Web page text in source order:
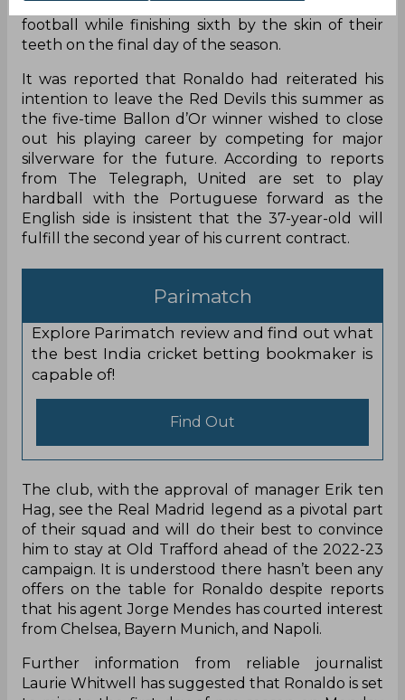
ever points tally in the top flight of English
football while finishing sixth by the skin of their
teeth on the final day of the season.
It was reported that Ronaldo had reiterated his
intention to leave the Red Devils this summer as
the five-time Ballon d’Or winner wished to close
out his playing career by competing for major
silverware for the future. According to reports
from The Telegraph, United are set to play
hardball with the Portuguese forward as the
English side is insistent that the 37-year-old will
fulfill the second year of his current contract.
Parimatch
Explore Parimatch review and find out what
the best India cricket betting bookmaker is
capable of!
Find Out
The club, with the approval of manager Erik ten
Hag, see the Real Madrid legend as a pivotal part
of their squad and will do their best to convince
him to stay at Old Trafford ahead of the 2022-23
campaign. It is understood there hasn’t been any
offers on the table for Ronaldo despite reports
that his agent Jorge Mendes has courted interest
from Chelsea, Bayern Munich, and Napoli.
Further information from reliable journalist
Laurie Whitwell has suggested that Ronaldo is set